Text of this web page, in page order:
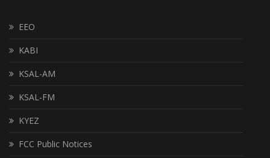
EEO
KABI
KSAL-AM
KSAL-FM
KYEZ
FCC Public Notices